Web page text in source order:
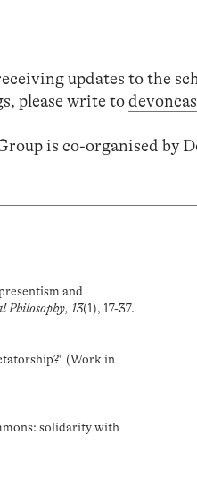
updates to the
please write to
is co-organised by
and
Philosophy, 13(1), 17-37.
(Work in
solidarity with